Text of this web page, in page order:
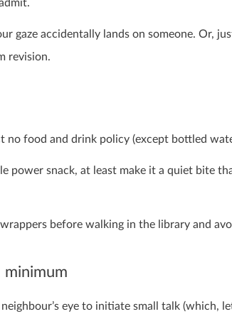
gaze accidentally lands on someone. Or,
revision.
no food and drink policy (except bottled
power snack, at least make it a quiet bite
before walking in the library and
minimum
eye to initiate small talk (which,